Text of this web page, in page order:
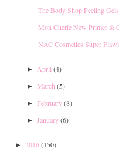
The Body Shop Peeling
Mon Cherie New Primer &
NAC Cosmetics Super
► April(4)
► March(5)
► February(8)
► January(6)
► 2016(150)